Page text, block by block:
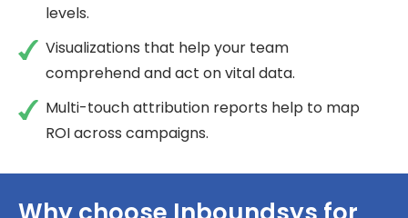
levels.
Visualizations that help your team
comprehend and act on vital data.
Multi-touch attribution reports help to map
ROI across campaigns.